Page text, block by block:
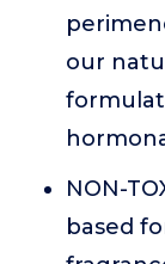
our
NON-
based